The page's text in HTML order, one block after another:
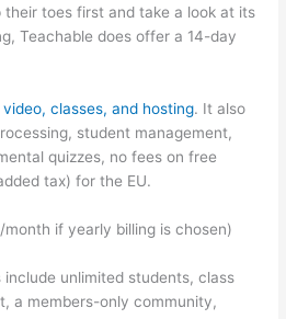
their toes first and take a look at its
Teachable does offer a 14-day
video, classes, and hosting. It also
student management,
quizzes, no fees on free
tax) for the EU.
if yearly billing is chosen)
unlimited students, class
a members-only community,